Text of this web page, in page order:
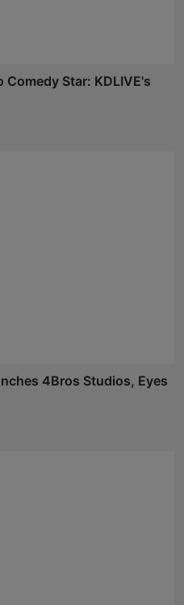
Star: KDLIVE's
4Bros Studios, Eyes